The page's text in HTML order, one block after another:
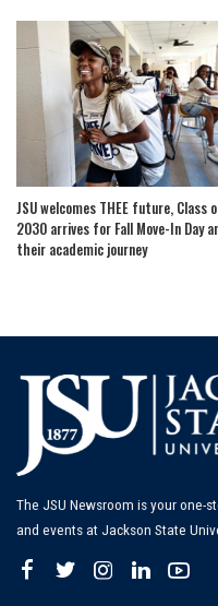
JSU welcomes THEE future, Class
2030 arrives for Fall Move-In Day
their academic journey
The JSU Newsroom is your one-
and events at Jackson State